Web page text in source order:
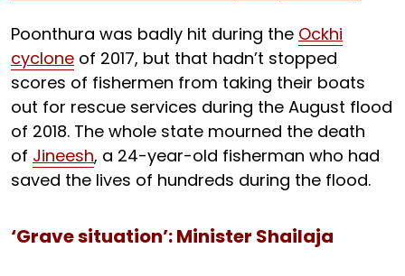
Poonthura was badly hit during the Ockhi
cyclone of 2017, but that hadn’t stopped
scores of fishermen from taking their boats
out for rescue services during the August flood
of 2018. The whole state mourned the death
of Jineesh, a 24-year-old fisherman who had
saved the lives of hundreds during the flood.
‘Grave situation’: Minister Shailaja